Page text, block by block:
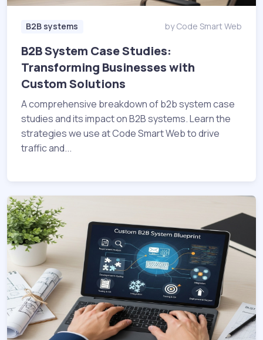
B2B systems by Code Smart Web
B2B System Case Studies:
Transforming Businesses with
Custom Solutions
A comprehensive breakdown of b2b system case
studies and its impact on B2B systems. Learn the
strategies we use at Code Smart Web to drive
traffic and...